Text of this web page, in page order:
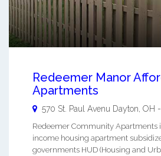
Redeemer Manor
Apartments
570 St. Paul Avenu Dayton OH -
Redeemer Community Apartments
income housing apartment
governments HUD (Housing and